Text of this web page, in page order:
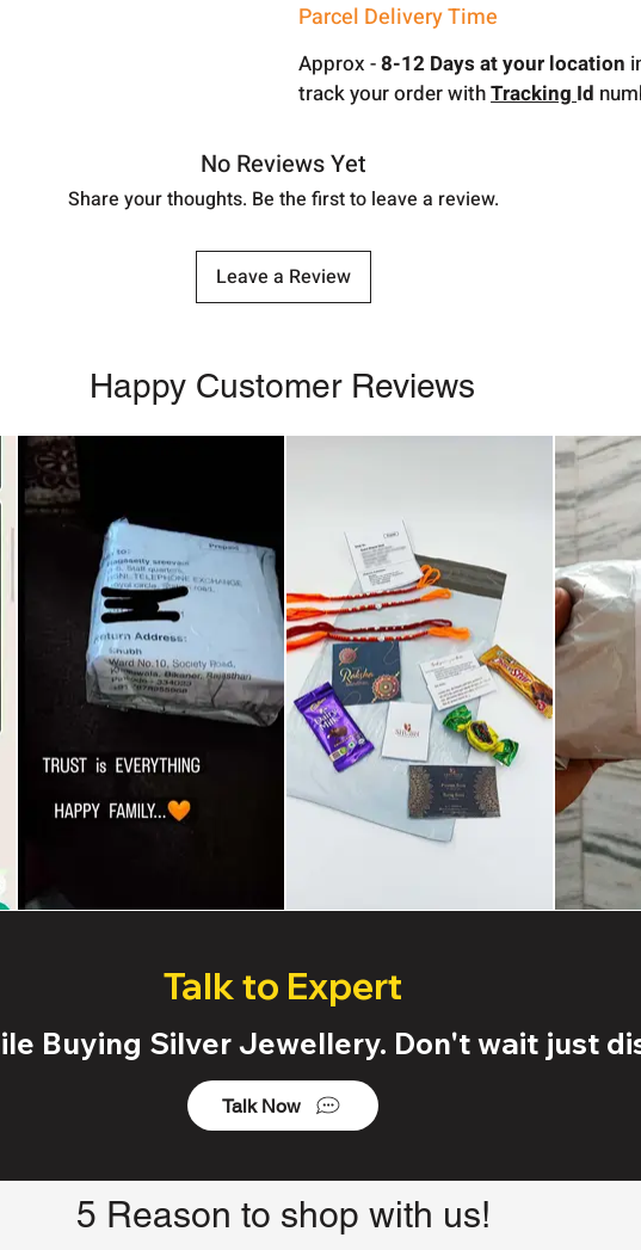
Parcel Delivery Time
Approx -8-12 Days at your location
track your order withTrackingId
No Reviews Yet
Share your thoughts. Be the first to leave a review.
Leave a Review
Happy Customer Reviews
Talk to Expert
Buying Silver Jewellery. Don't wait just
Talk Now
5 Reason to shop with us!